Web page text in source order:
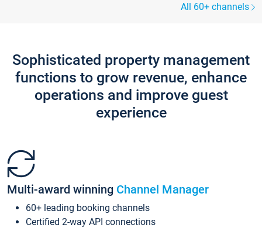
All 60+ channels
Sophisticated property management
functions to grow revenue, enhance
operations and improve guest
experience
Multi-award winning Channel Manager
60+ leading booking channels
Certified 2-way API connections